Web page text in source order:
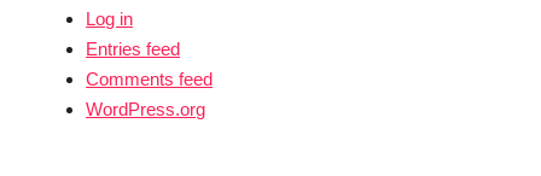
Log in
Entries feed
Comments feed
WordPress.org